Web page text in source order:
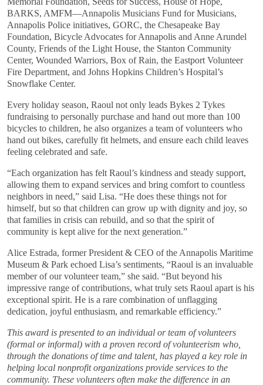
BARKS, AMFM—Annapolis Musicians Fund for Musicians,
Annapolis Police initiatives, GORC, the Chesapeake Bay
Foundation, Bicycle Advocates for Annapolis and Anne Arundel
County, Friends of the Light House, the Stanton Community
Center, Wounded Warriors, Box of Rain, the Eastport Volunteer
Fire Department, and Johns Hopkins Children’s Hospital’s
Snowflake Center.
Every holiday season, Raoul not only leads Bykes 2 Tykes
fundraising to personally purchase and hand out more than 100
bicycles to children, he also organizes a team of volunteers who
hand out bikes, carefully fit helmets, and ensure each child leaves
feeling celebrated and safe.
“Each organization has felt Raoul’s kindness and steady support,
allowing them to expand services and bring comfort to countless
neighbors in need,” said Lisa. “He does these things not for
himself, but so that children can grow up with dignity and joy, so
that families in crisis can rebuild, and so that the spirit of
community is kept alive for the next generation.”
Alice Estrada, former President & CEO of the Annapolis Maritime
Museum & Park echoed Lisa’s sentiments, “Raoul is an invaluable
member of our volunteer team,” she said. “But beyond his
impressive range of contributions, what truly sets Raoul apart is his
exceptional spirit. He is a rare combination of unflagging
dedication, joyful enthusiasm, and remarkable efficiency.”
This award is presented to an individual or team of volunteers
(formal or informal) with a proven record of volunteerism who,
through the donations of time and talent, has played a key role in
helping local nonprofit organizations provide services to the
community. These volunteers often make the difference in an